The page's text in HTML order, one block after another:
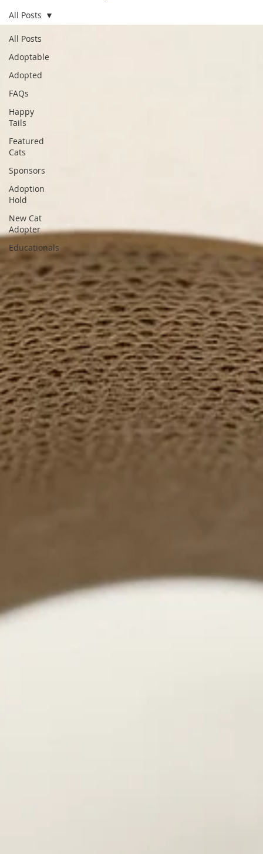
All Posts
Adoptable
Adopted
FAQs
Happy
Tails
Featured
Cats
Sponsors
Adoption
Hold
New Cat
Adopter
Educationals
All Posts